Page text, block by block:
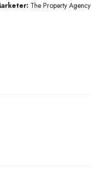
The Property Agency